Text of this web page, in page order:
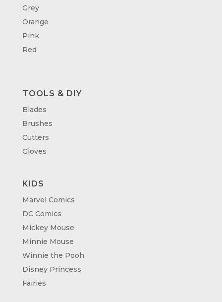
Grey
Orange
Pink
Red
TOOLS & DIY
Blades
Brushes
Cutters
Gloves
KIDS
Marvel Comics
DC Comics
Mickey Mouse
Minnie Mouse
Winnie the Pooh
Disney Princess
Fairies